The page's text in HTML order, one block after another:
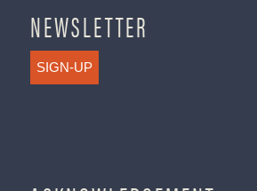
NEWSLETTER
SIGN-UP